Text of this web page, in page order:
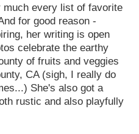
much every list of favorite
for good reason -
her writing is open
celebrate the earthy
of fruits and veggies
CA (sigh, I really do
She's also got a
rustic and also playfully